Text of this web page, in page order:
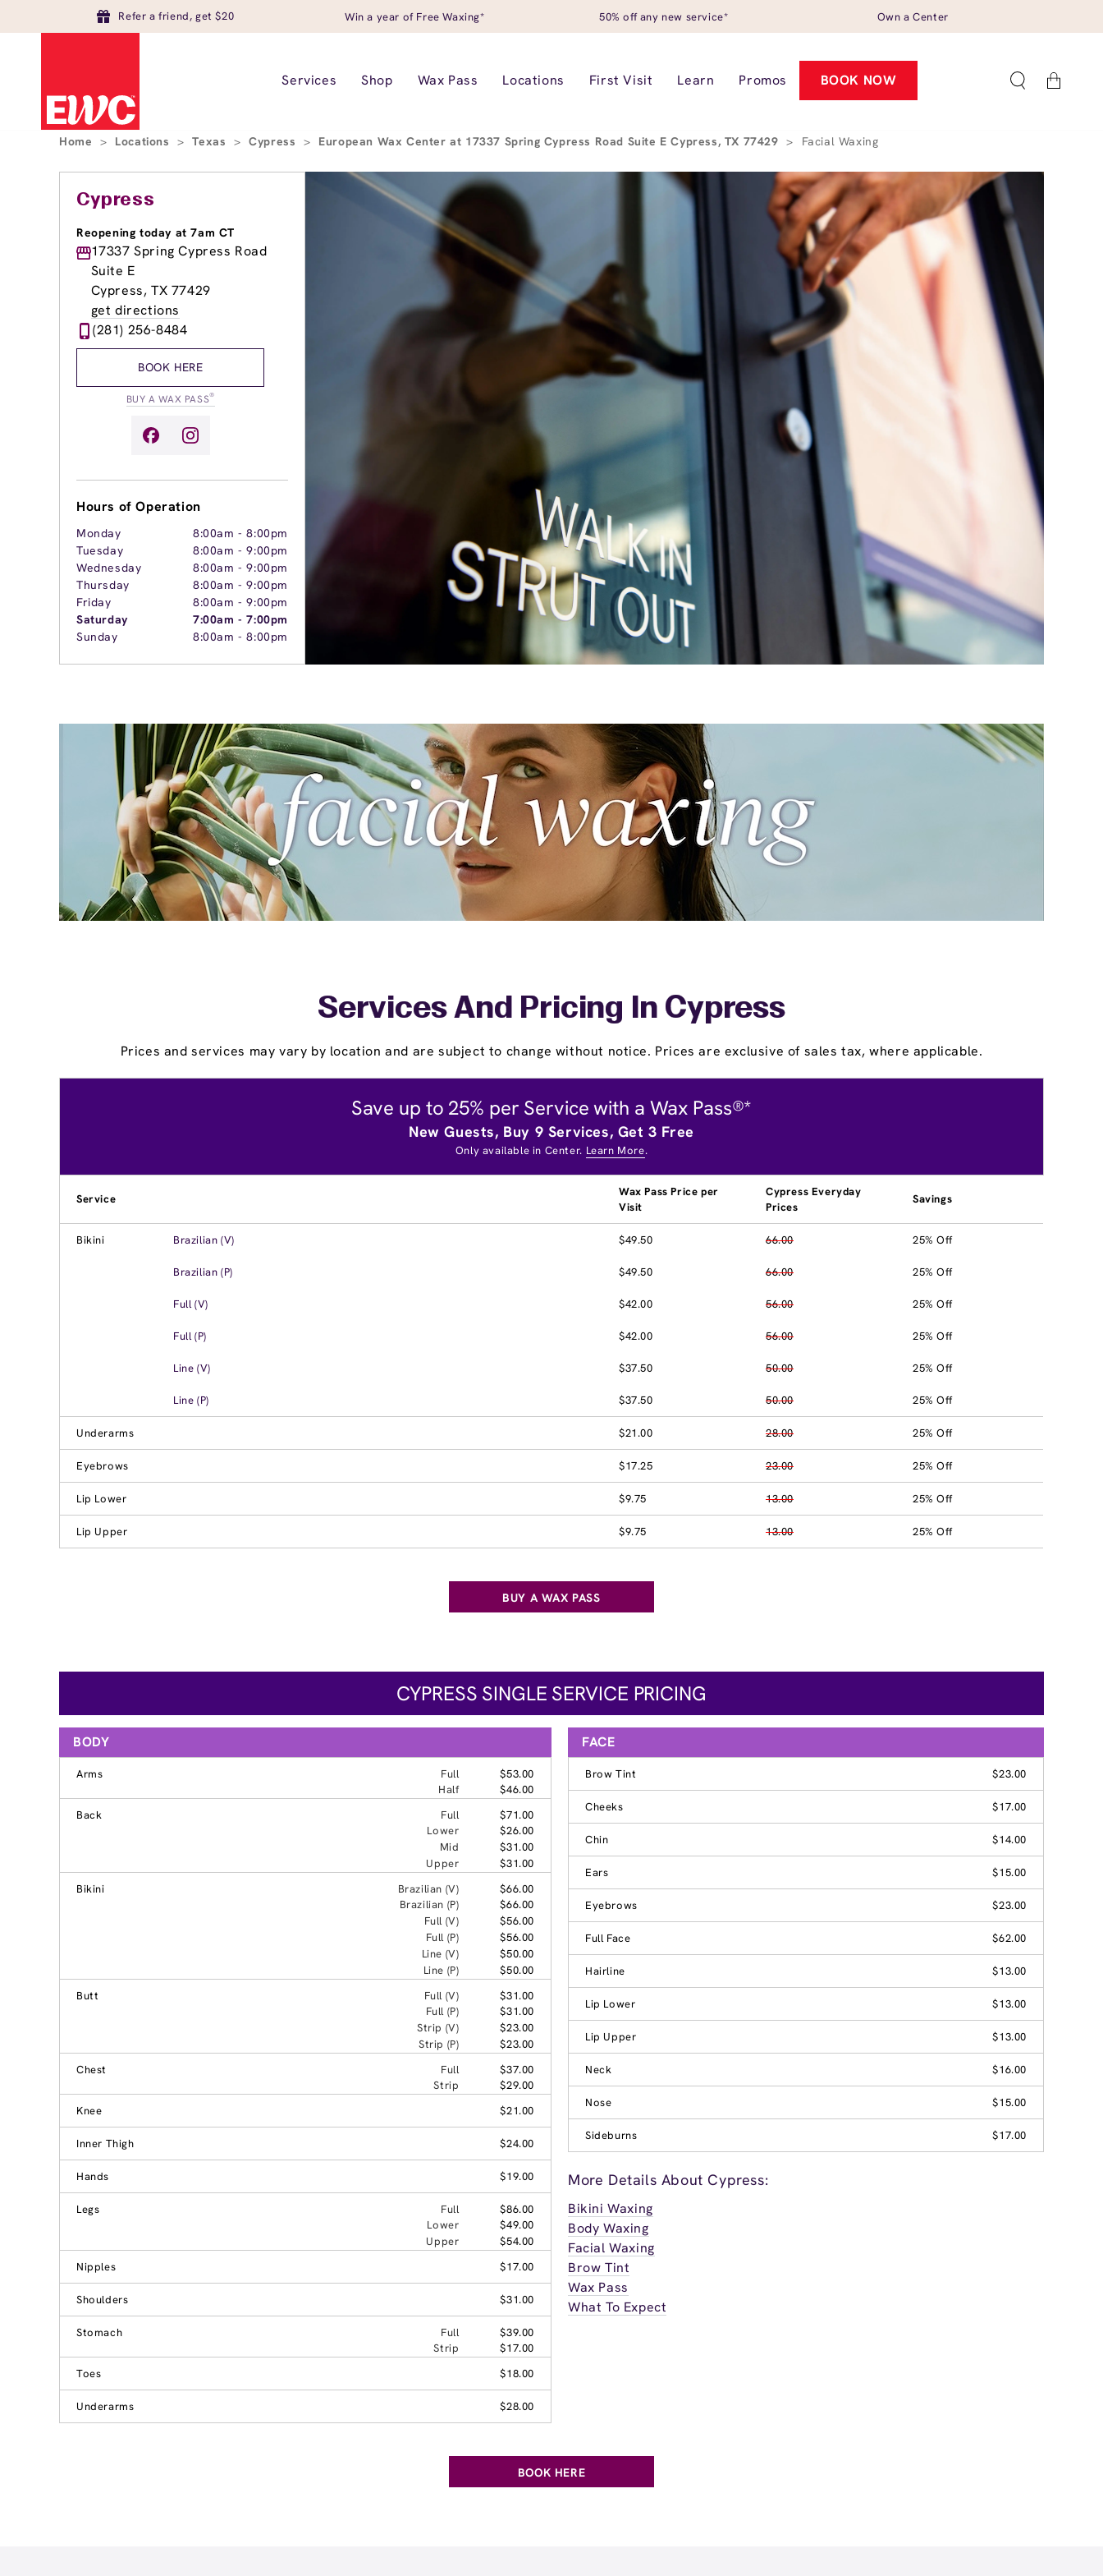
Refer a friend, get $20 Win a year of Free Waxing* 50% off any new service* Own a Center
Services Shop Wax Pass Locations First Visit Learn Promos BOOK NOW Cart
Home > Locations > Texas > Cypress > European Wax Center at 17337 Spring Cypress Road Suite E Cypress, TX 77429 > Facial Waxing
Cypress
Reopening today at 7am CT
17337 Spring Cypress Road
Suite E
Cypress, TX 77429
get directions
(281) 256-8484
BOOK HERE
BUY A WAX PASS®
Hours of Operation
Monday 8:00am -8:00pm
Tuesday
8:00am -9:00pm
Wednesday
8:00am -9:00pm
Thursday
8:00am -9:00pm
Friday
8:00am -9:00pm
Saturday
7:00am -7:00pm
Sunday
8:00am -8:00pm
Services And Pricing In Cypress
Prices and services may vary by location and are subject to change without notice. Prices are exclusive of sales tax, where applicable.
Save up to 25% per Service with a Wax Pass®*
New Guests, Buy 9 Services, Get 3 Free
Only available in Center. Learn More.
Service
Wax Pass Price per
Visit
Cypress Everyday
Prices
Savings
Bikini Brazilian (V) $49.50 66.00 25% Off
Brazilian (P) $49.50 66.00 25% Off
Full (V) $42.00 56.00 25% Off
Full (P) $42.00 56.00 25% Off
Line (V) $37.50 50.00 25% Off
Line (P) $37.50 50.00 25% Off
Underarms $21.00 28.00 25% Off
Eyebrows $17.25 23.00 25% Off
Lip Lower $9.75 13.00 25% Off
Lip Upper $9.75 13.00 25% Off
BUY A WAX PASS
CYPRESS SINGLE SERVICE PRICING
BODY
Arms Full
$53.00
Half
$46.00
Back
Full
$71.00
Lower
$26.00
Mid
$31.00
Upper
$31.00
Bikini
Brazilian (V)
$66.00
Brazilian (P)
$66.00
Full (V)
$56.00
Full (P)
$56.00
Line (V)
$50.00
Line (P)
$50.00
Butt
Full (V)
$31.00
Full (P)
$31.00
Strip (V)
$23.00
Strip (P)
$23.00
Chest
Full
$37.00
Strip
$29.00
Knee
$21.00
Inner Thigh $24.00
Hands $19.00
Legs Full
$86.00
Lower
$49.00
Upper
$54.00
Nipples
$17.00
Shoulders $31.00
Stomach Full
$39.00
Strip
$17.00
Toes
$18.00
Underarms $28.00
FACE
Brow Tint $23.00
Cheeks $17.00
Chin $14.00
Ears $15.00
Eyebrows $23.00
Full Face $62.00
Hairline $13.00
Lip Lower $13.00
Lip Upper $13.00
Neck $16.00
Nose $15.00
Sideburns $17.00
More Details About Cypress:
Bikini Waxing
Body Waxing
Facial Waxing
Brow Tint
Wax Pass
What To Expect
BOOK HERE